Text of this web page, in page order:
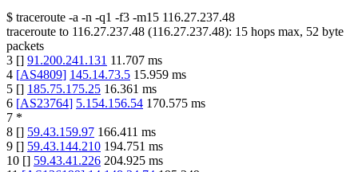
$ traceroute -a -n -q1 -f3 -m15 116.27.237.48
traceroute to 116.27.237.48 (116.27.237.48): 15 hops max, 52 byte
packets
3 [] 91.200.241.131 11.707 ms
4 [AS4809] 145.14.73.5 15.959 ms
5 [] 185.75.175.25 16.361 ms
6 [AS23764] 5.154.156.54 170.575 ms
7 *
8 [] 59.43.159.97 166.411 ms
9 [] 59.43.144.210 194.751 ms
10 [] 59.43.41.226 204.925 ms